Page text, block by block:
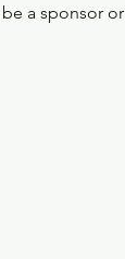
a sponsor or